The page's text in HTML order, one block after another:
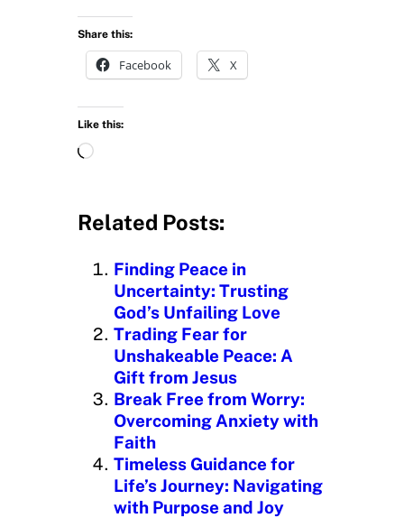
Share this:
Facebook X
Like this:
L
d
n
g
Related Posts:
Finding Peace in
Uncertainty: Trusting
God’s Unfailing Love
Trading Fear for
Unshakeable Peace: A
Gift from Jesus
Break Free from Worry:
Overcoming Anxiety with
Faith
Timeless Guidance for
Life’s Journey: Navigating
with Purpose and Joy